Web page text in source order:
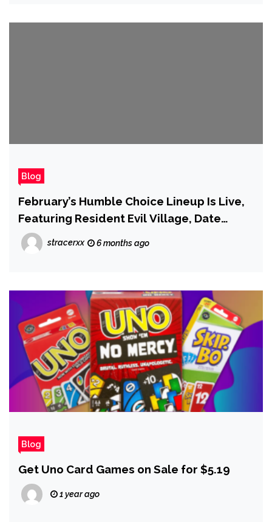
Blog
February’s Humble Choice Lineup Is Live,
Featuring Resident Evil Village, Date
Everything, and More
stracerxx 6 months ago
Blog
Get Uno Card Games on Sale for $5.19
1 year ago